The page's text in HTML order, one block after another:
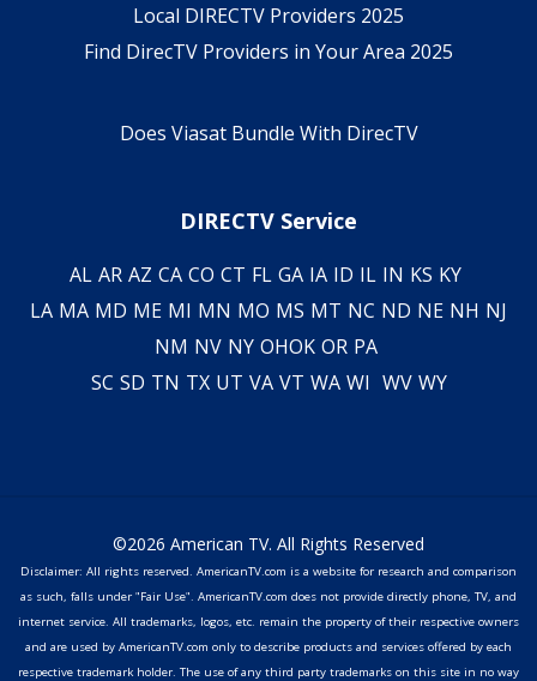
Local DIRECTV Providers 2025
Find DirecTV Providers in Your Area 2025
Does Viasat Bundle With DirecTV
DIRECTV Service
AL AR AZ CA CO CT FL GA IA ID IL IN KS KY
LA MA MD ME MI MN MO MS MT NC ND NE NH NJ
NM NV NY OHOK OR PA
SC SD TN TX UT VA VT WA WI WV WY
©2026 American TV. All Rights Reserved
Disclaimer: All rights reserved. AmericanTV.com is a website for research and comparison
as such, falls under "Fair Use". AmericanTV.com does not provide directly phone, TV, and
internet service. All trademarks, logos, etc. remain the property of their respective owners
and are used by AmericanTV.com only to describe products and services offered by each
respective trademark holder. The use of any third party trademarks on this site in no way